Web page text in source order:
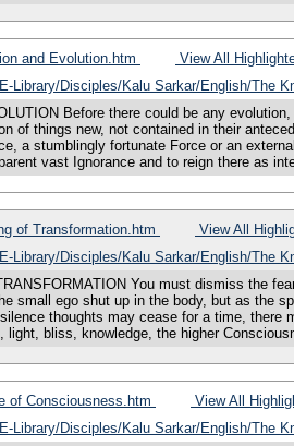
and Evolution.htm
View All
Library/Disciples/Kalu Sarkar/English/The
Before there could be any
of things new, not contained in their
a stumblingly fortunate Force or an
vast Ignorance and to reign there as
of Transformation.htm
View All
Library/Disciples/Kalu Sarkar/English/The
You must dismiss the
small ego shut up in the body, but as the
thoughts may cease for a time, there
light, bliss, knowledge, the higher
of Consciousness.htm
View All
Library/Disciples/Kalu Sarkar/English/The